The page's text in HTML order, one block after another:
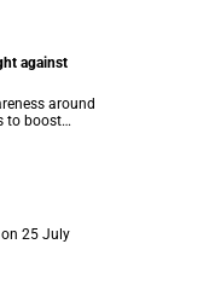
against
around
to boost
found.
on 25 July